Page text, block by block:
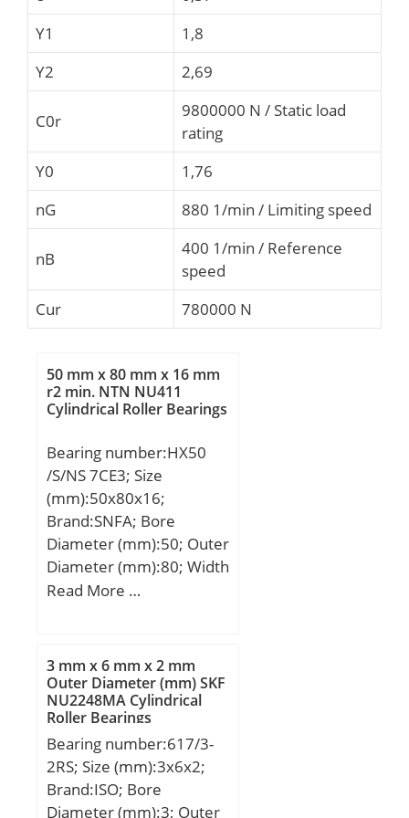
Y1
1,8
Y2
2,69
C0r
9800000 N / Static load
rating
Y0
1,76
nG
880 1/min / Limiting speed
nB
400 1/min / Reference
speed
Cur
780000 N
50 mm x 80 mm x 16 mm
r2 min. NTN NU411
Cylindrical Roller Bearings
Bearing number:HX50
/S/NS 7CE3; Size
(mm):50x80x16;
Brand:SNFA; Bore
Diameter (mm):50; Outer
Diameter (mm):80; Width
(mm):16; d:50 mm; D:80
d1:61,5 mm; r1 min.:1
mm; r2 min.:1 mm; r3
min.:0,6 mm; r5 min.:0,6
mm; C1:8,6 mm; D1:70,7
mm; da min.:54,6 mm;
Da max.:75,4 mm; db
min:54,6 mm; ra max.:1
Read More …
3 mm x 6 mm x 2 mm
Outer Diameter (mm) SKF
NU2248MA Cylindrical
Roller Bearings
Bearing number:617/3-
2RS; Size (mm):3x6x2;
Brand:ISO; Bore
Diameter (mm):3; Outer